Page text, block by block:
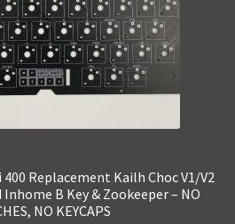
Replacement Kailh Choc V1/V2
B Key & Zookeeper – NO
NO KEYCAPS